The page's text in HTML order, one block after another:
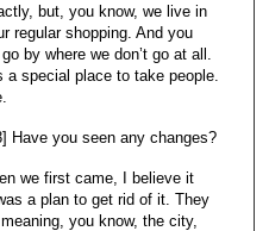
but, you know, we live in
regular shopping. And you
by where we don’t go at all.
special place to take people.
Have you seen any changes?
we first came, I believe it
a plan to get rid of it. They
you know, the city,